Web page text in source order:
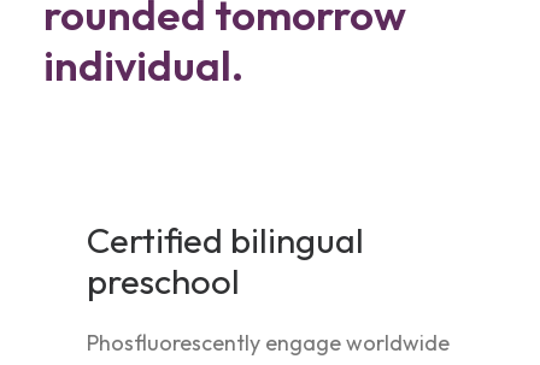
rounded tomorrow
individual.
Certified bilingual
preschool
Phosfluorescently engage worldwide